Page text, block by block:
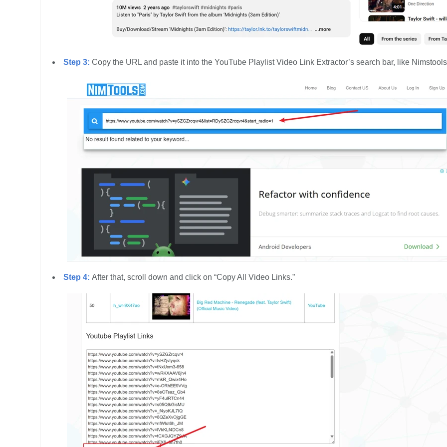
Step 3: Copy the URL and paste it into the YouTube Playlist Video Link Extractor’s search bar, like
Step 4: After that, scroll down and click on “Copy All Video Links.”